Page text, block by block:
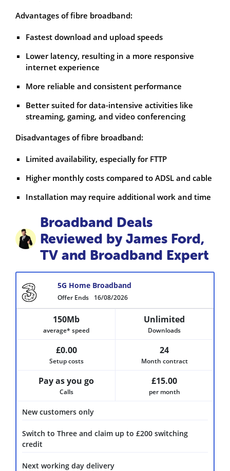
Advantages of fibre broadband:
Fastest download and upload speeds
Lower latency, resulting in a more responsive
internet experience
More reliable and consistent performance
Better suited for data-intensive activities like
streaming, gaming, and video conferencing
Disadvantages of fibre broadband:
Limited availability, especially for FTTP
Higher monthly costs compared to ADSL and cable
Installation may require additional work and time
Broadband Deals
Reviewed by James Ford,
TV and Broadband Expert
Offer Ends 16/08/2026
5G Home Broadband
New customers only
Switch to Three and claim up to £200 switching
credit
Next working day delivery
150Mb
average* speed
Unlimited
Downloads
£0.00
Setup costs
24
Month contract
Pay as you go
Calls
£15.00
per month